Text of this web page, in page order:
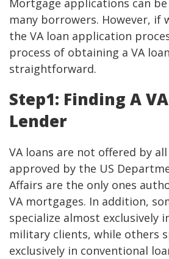
Mortgage applications can
many borrowers. However, if
the VA loan application
process of obtaining a VA
straightforward.
Step1: Finding A
Lender
VA loans are not offered by
approved by the US
Affairs are the only ones
VA mortgages. In addition,
specialize almost exclusively
military clients, while others
exclusively in conventional